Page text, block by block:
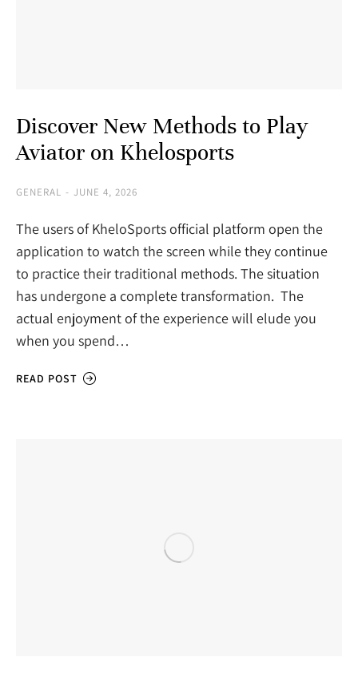
Discover New Methods to Play
Aviator on Khelosports
GENERAL JUNE 4, 2026
The users of KheloSports official platform open the
application to watch the screen while they continue
to practice their traditional methods. The situation
has undergone a complete transformation. The
actual enjoyment of the experience will elude you
when you spend…
READ POST